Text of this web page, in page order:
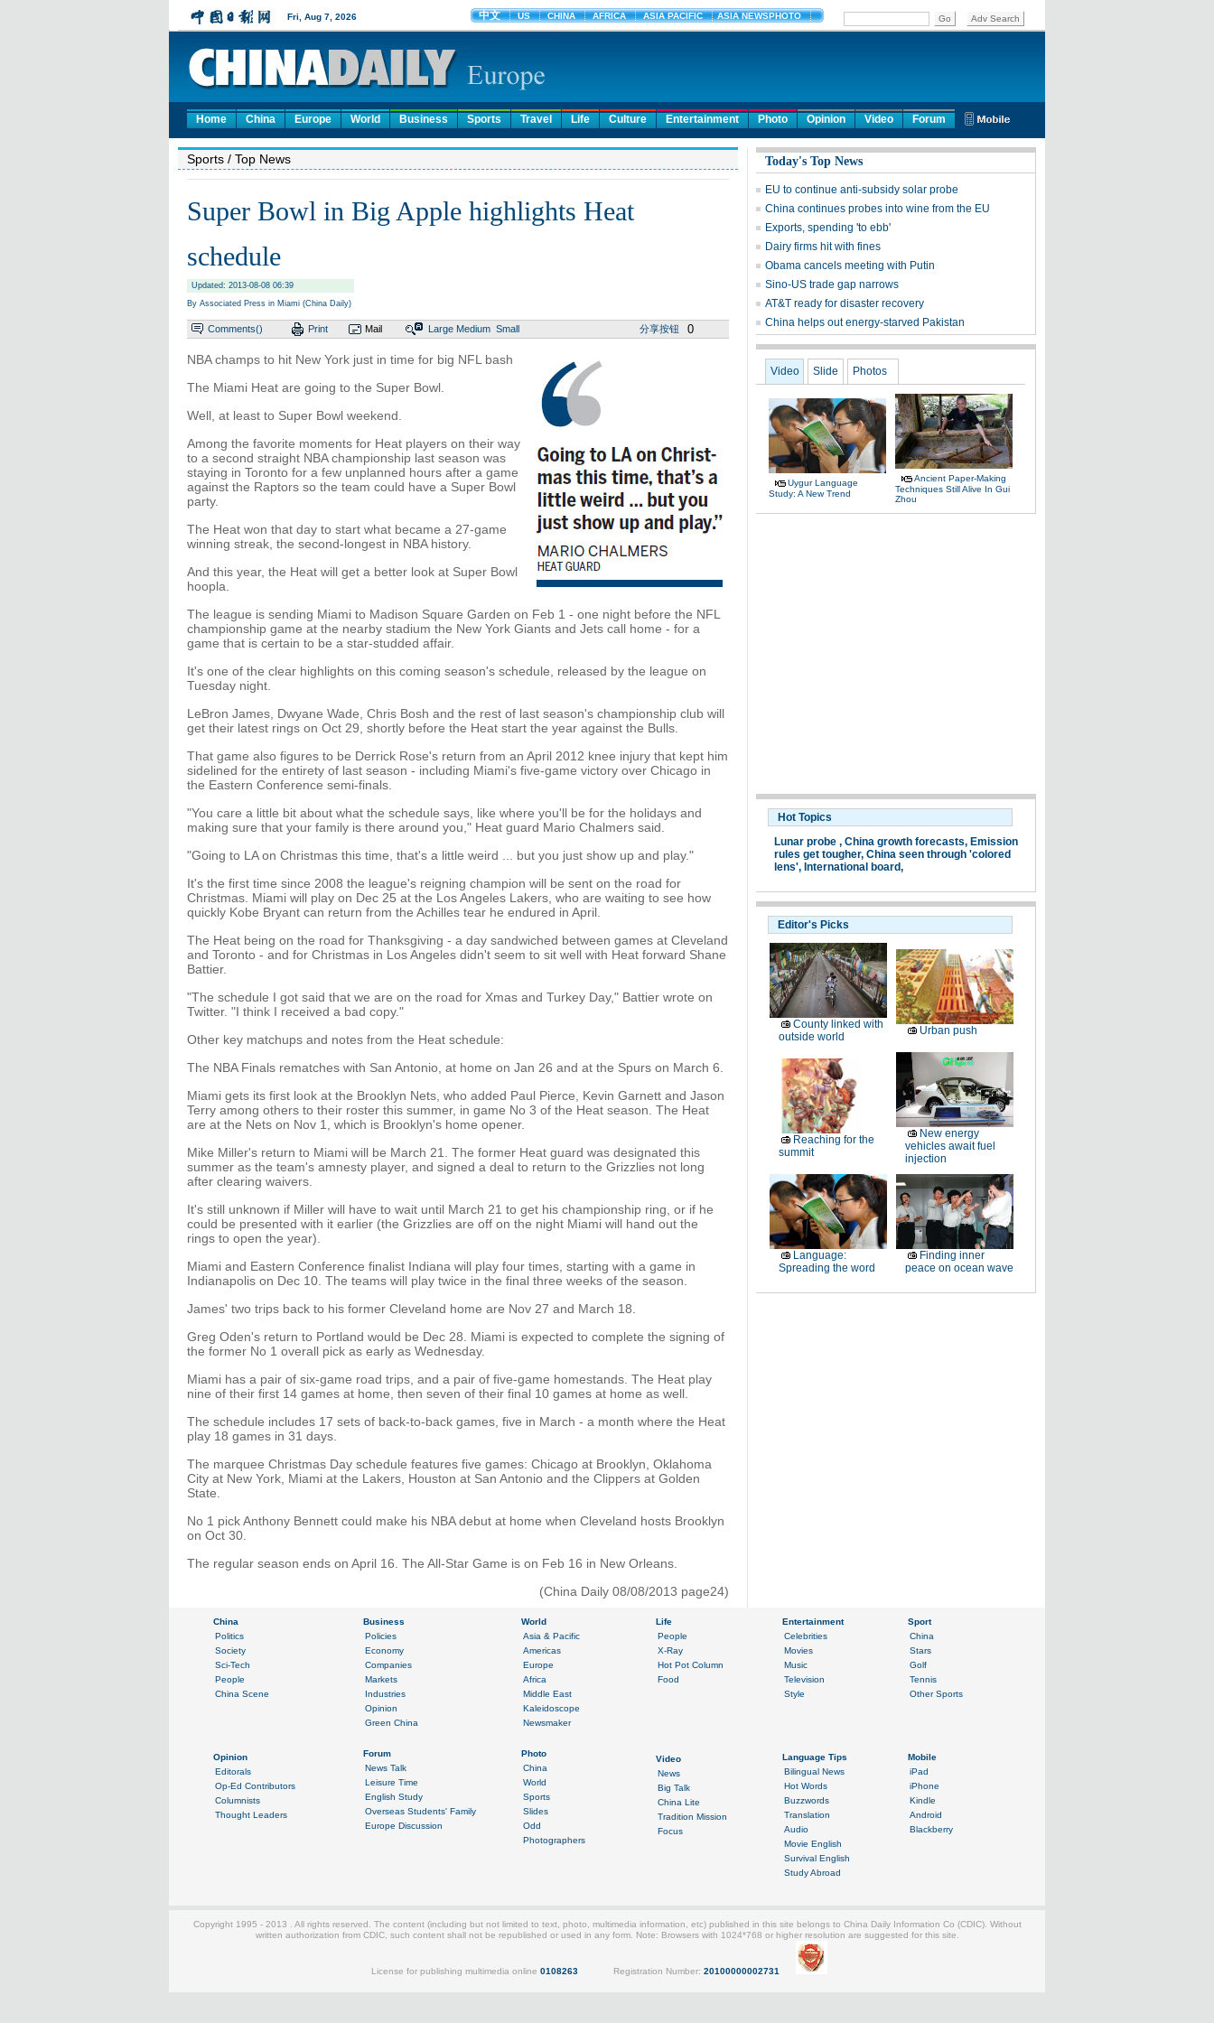
Home China Europe World Business Sports Travel Life Culture Entertainment Photo Opinion Video Forum
Sports / Top News
Super Bowl in Big Apple highlights Heat
schedule
Updated: 2013-08-08 06:39
By Associated Press in Miami (China Daily)
Comments() Print Mail Large Medium Small 分享按钮 0
NBA champs to hit New York just in time for big NFL bash
The Miami Heat are going to the Super Bowl.
Well, at least to Super Bowl weekend.
Among the favorite moments for Heat players on their way
to a second straight NBA championship last season was
staying in Toronto for a few unplanned hours after a game
against the Raptors so the team could have a Super Bowl
party.
The Heat won that day to start what became a 27-game
winning streak, the second-longest in NBA history.
And this year, the Heat will get a better look at Super Bowl
hoopla.
The league is sending Miami to Madison Square Garden on Feb 1 - one night before the NFL
championship game at the nearby stadium the New York Giants and Jets call home - for a
game that is certain to be a star-studded affair.
It's one of the clear highlights on this coming season's schedule, released by the league on
Tuesday night.
LeBron James, Dwyane Wade, Chris Bosh and the rest of last season's championship club will
get their latest rings on Oct 29, shortly before the Heat start the year against the Bulls.
That game also figures to be Derrick Rose's return from an April 2012 knee injury that kept him
sidelined for the entirety of last season - including Miami's five-game victory over Chicago in
the Eastern Conference semi-finals.
"You care a little bit about what the schedule says, like where you'll be for the holidays and
making sure that your family is there around you," Heat guard Mario Chalmers said.
"Going to LA on Christmas this time, that's a little weird ... but you just show up and play."
It's the first time since 2008 the league's reigning champion will be sent on the road for
Christmas. Miami will play on Dec 25 at the Los Angeles Lakers, who are waiting to see how
quickly Kobe Bryant can return from the Achilles tear he endured in April.
The Heat being on the road for Thanksgiving - a day sandwiched between games at Cleveland
and Toronto - and for Christmas in Los Angeles didn't seem to sit well with Heat forward Shane
Battier.
"The schedule I got said that we are on the road for Xmas and Turkey Day," Battier wrote on
Twitter. "I think I received a bad copy."
Other key matchups and notes from the Heat schedule:
The NBA Finals rematches with San Antonio, at home on Jan 26 and at the Spurs on March 6.
Miami gets its first look at the Brooklyn Nets, who added Paul Pierce, Kevin Garnett and Jason
Terry among others to their roster this summer, in game No 3 of the Heat season. The Heat
are at the Nets on Nov 1, which is Brooklyn's home opener.
Mike Miller's return to Miami will be March 21. The former Heat guard was designated this
summer as the team's amnesty player, and signed a deal to return to the Grizzlies not long
after clearing waivers.
It's still unknown if Miller will have to wait until March 21 to get his championship ring, or if he
could be presented with it earlier (the Grizzlies are off on the night Miami will hand out the
rings to open the year).
Miami and Eastern Conference finalist Indiana will play four times, starting with a game in
Indianapolis on Dec 10. The teams will play twice in the final three weeks of the season.
James' two trips back to his former Cleveland home are Nov 27 and March 18.
Greg Oden's return to Portland would be Dec 28. Miami is expected to complete the signing of
the former No 1 overall pick as early as Wednesday.
Miami has a pair of six-game road trips, and a pair of five-game homestands. The Heat play
nine of their first 14 games at home, then seven of their final 10 games at home as well.
The schedule includes 17 sets of back-to-back games, five in March - a month where the Heat
play 18 games in 31 days.
The marquee Christmas Day schedule features five games: Chicago at Brooklyn, Oklahoma
City at New York, Miami at the Lakers, Houston at San Antonio and the Clippers at Golden
State.
No 1 pick Anthony Bennett could make his NBA debut at home when Cleveland hosts Brooklyn
on Oct 30.
The regular season ends on April 16. The All-Star Game is on Feb 16 in New Orleans.
(China Daily 08/08/2013 page24)
Today's Top News
EU to continue anti-subsidy solar probe
China continues probes into wine from the EU
Exports, spending 'to ebb'
Dairy firms hit with fines
Obama cancels meeting with Putin
Sino-US trade gap narrows
AT&T ready for disaster recovery
China helps out energy-starved Pakistan
Video Slide Photos
Uygur Language
Study: A New Trend
Ancient Paper-Making
Techniques Still Alive In Gui
Zhou
Hot Topics
Lunar probe , China growth forecasts, Emission
rules get tougher, China seen through 'colored
lens', International board,
Editor's Picks
County linked with
outside world
Urban push
Reaching for the
summit
New energy
vehicles await fuel
injection
Language:
Spreading the word
Finding inner
peace on ocean wave